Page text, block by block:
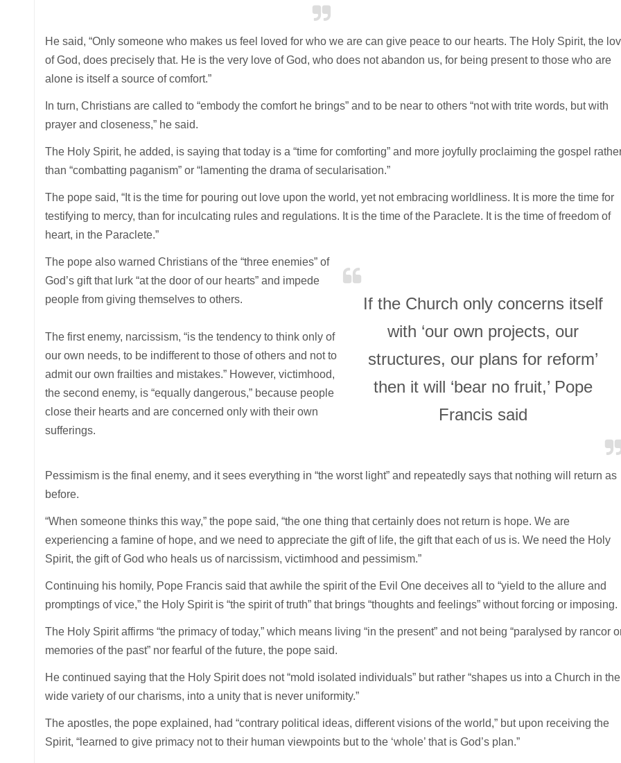
He said, “Only someone who makes us feel loved for who we are can give peace to our hearts. The Holy Spirit, the
of God, does precisely that. He is the very love of God, who does not abandon us, for being present to those who are
alone is itself a source of comfort.”
In turn, Christians are called to “embody the comfort he brings” and to be near to others “not with trite words, but with
prayer and closeness,” he said.
The Holy Spirit, he added, is saying that today is a “time for comforting” and more joyfully proclaiming the gospel
than “combatting paganism” or “lamenting the drama of secularisation.”
The pope said, “It is the time for pouring out love upon the world, yet not embracing worldliness. It is more the time for
testifying to mercy, than for inculcating rules and regulations. It is the time of the Paraclete. It is the time of freedom of
heart, in the Paraclete.”
The pope also warned Christians of the “three enemies” of
God’s gift that lurk “at the door of our hearts” and impede
people from giving themselves to others.
The first enemy, narcissism, “is the tendency to think only of
our own needs, to be indifferent to those of others and not to
admit our own frailties and mistakes.” However, victimhood,
the second enemy, is “equally dangerous,” because people
close their hearts and are concerned only with their own
sufferings.
If the Church only concerns itself
with ‘our own projects, our
structures, our plans for reform’
then it will ‘bear no fruit,’ Pope
Francis said
Pessimism is the final enemy, and it sees everything in “the worst light” and repeatedly says that nothing will return as
before.
“When someone thinks this way,” the pope said, “the one thing that certainly does not return is hope. We are
experiencing a famine of hope, and we need to appreciate the gift of life, the gift that each of us is. We need the Holy
Spirit, the gift of God who heals us of narcissism, victimhood and pessimism.”
Continuing his homily, Pope Francis said that awhile the spirit of the Evil One deceives all to “yield to the allure and
promptings of vice,” the Holy Spirit is “the spirit of truth” that brings “thoughts and feelings” without forcing or imposing.
The Holy Spirit affirms “the primacy of today,” which means living “in the present” and not being “paralysed by rancor
memories of the past” nor fearful of the future, the pope said.
He continued saying that the Holy Spirit does not “mold isolated individuals” but rather “shapes us into a Church in the
wide variety of our charisms, into a unity that is never uniformity.”
The apostles, the pope explained, had “contrary political ideas, different visions of the world,” but upon receiving the
Spirit, “learned to give primacy not to their human viewpoints but to the ‘whole’ that is God’s plan.”